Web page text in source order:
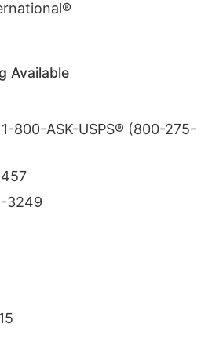
Available
800-ASK-USPS® (800-275-
3249